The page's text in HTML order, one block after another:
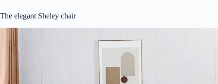
The elegant Sheley chair